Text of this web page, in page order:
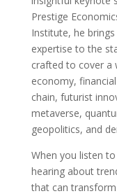
Prestige
Institute, he
expertise to the
crafted to cover a
economy,
chain, futurist
metaverse,
geopolitics, and
When you listen to
hearing about
that can